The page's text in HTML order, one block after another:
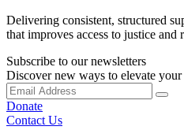
Delivering consistent, structured
that improves access to justice and
Subscribe to our newsletters
Discover new ways to elevate
Donate
Contact Us